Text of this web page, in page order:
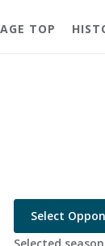
TOP
Select